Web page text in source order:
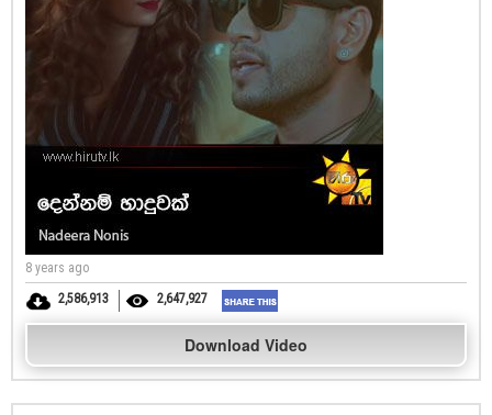
8 years ago
2,586,913
2,647,927
Download Video